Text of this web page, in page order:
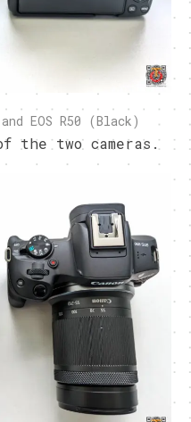
EOS R50 (Black)
the two cameras.